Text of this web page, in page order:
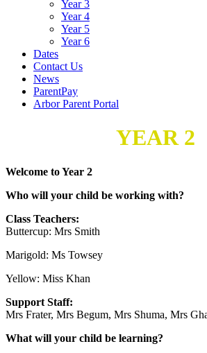
Year 3
Year 4
Year 5
Year 6
Dates
Contact Us
News
ParentPay
Arbor Parent Portal
YEAR 2
Welcome to Year 2
Who will your child be working with?
Class Teachers:
Buttercup: Mrs Smith
Marigold: Ms Towsey
Yellow: Miss Khan
Support Staff:
Mrs Frater, Mrs Begum, Mrs Shuma, Mrs
What will your child be learning?